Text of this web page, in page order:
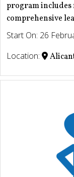
program includes
comprehensive
Start On: 26
Location: